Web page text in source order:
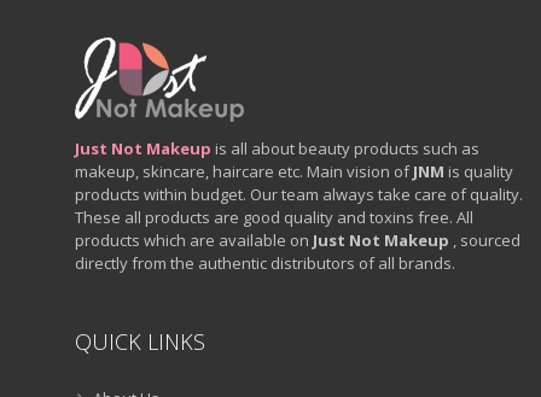
Just Not Makeup is all about beauty products such as
makeup, skincare, haircare etc. Main vision ofJNM is quality
products within budget. Our team always take care of quality.
These all products are good quality and toxins free. All
products which are available on Just Not Makeup , sourced
directly from the authentic distributors of all brands.
QUICK LINKS